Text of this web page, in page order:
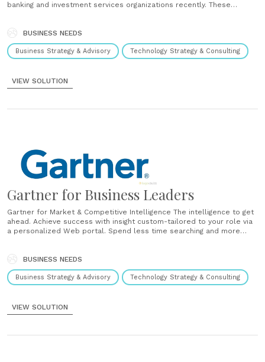
banking and investment services organizations recently. These
Consulting has the experience and......
BUSINESS NEEDS
Business Strategy & Advisory Technology Strategy & Consulting
VIEW SOLUTION
Gartner for Business Leaders
Gartner for Market & Competitive Intelligence The intelligence to get
ahead. Achieve success with insight custom-tailored to your role via
a personalized Web portal. Spend less time searching and more
BUSINESS NEEDS
Business Strategy & Advisory Technology Strategy & Consulting
VIEW SOLUTION